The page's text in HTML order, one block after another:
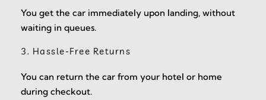
You get the car immediately upon landing, without
waiting in queues.
3. Hassle-Free Returns
You can return the car from your hotel or home
during checkout.